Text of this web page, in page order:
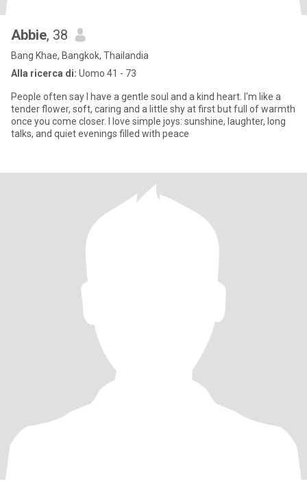
Abbie, 38
Bang Khae, Bangkok, Thailandia
Alla ricerca di: Uomo 41 - 73
People often say I have a gentle soul and a kind heart. I'm like a
tender flower, soft, caring and a little shy at first but full of warmth
once you come closer. I love simple joys: sunshine, laughter, long
talks, and quiet evenings filled with peace